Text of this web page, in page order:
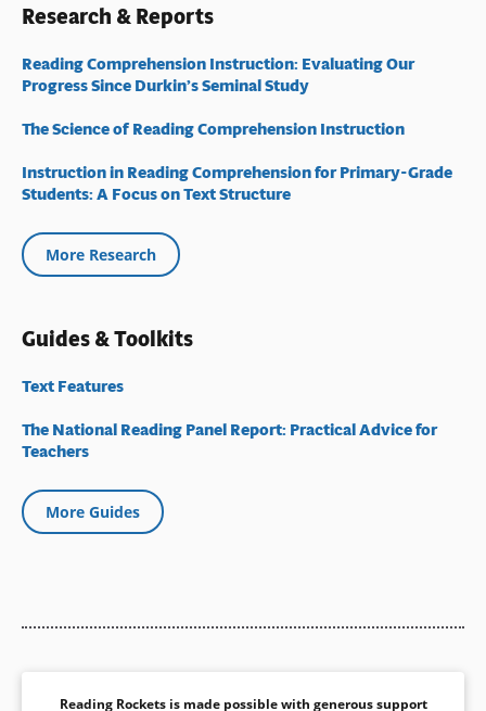
Research & Reports
Reading Comprehension Instruction: Evaluating Our
Progress Since Durkin’s Seminal Study
The Science of Reading Comprehension Instruction
Instruction in Reading Comprehension for Primary-Grade
Students: A Focus on Text Structure
More Research
Guides & Toolkits
Text Features
The National Reading Panel Report: Practical Advice for
Teachers
More Guides
Reading Rockets is made possible with generous support